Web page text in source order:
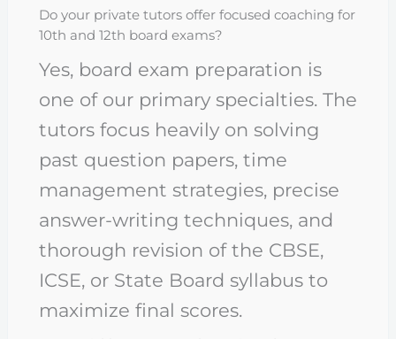
Do your private tutors offer focused coaching for
10th and 12th board exams?
Yes, board exam preparation is
one of our primary specialties. The
tutors focus heavily on solving
past question papers, time
management strategies, precise
answer-writing techniques, and
thorough revision of the CBSE,
ICSE, or State Board syllabus to
maximize final scores.